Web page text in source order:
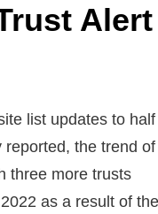
Alert
list updates to half
reported, the trend of
three more trusts
as a result of the